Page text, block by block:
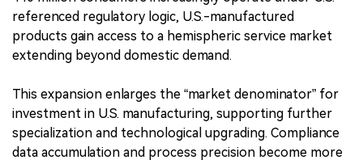
referenced regulatory logic, U.S.-manufactured
products gain access to a hemispheric service market
extending beyond domestic demand.
This expansion enlarges the “market denominator” for
investment in U.S. manufacturing, supporting further
specialization and technological upgrading. Compliance
data accumulation and process precision become more